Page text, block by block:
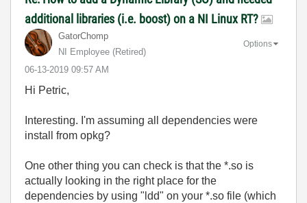
additional libraries (i.e. boost) on a NI Linux RT?
GatorChomp
NI Employee (retired)
‎06-13-2019 09:57 AM
Options
Hi Petric,
Interesting. I'm assuming all dependencies were
install from opkg?
One other thing you can check is that the *.so is
actually looking in the right place for the
dependencies by using "ldd" on your *.so file (which